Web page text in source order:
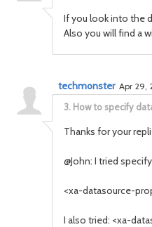
If you look into the
Also you will find a
3. How to specify
techmonster Apr 29,
Thanks for your
@John: I tried
<xa-datasource-
I also tried: <xa-